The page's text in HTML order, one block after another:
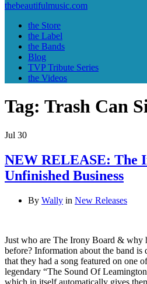
thebeautifulmusic.com
the Store
the Label
the Bands
Blog
TVP Tribute Series
the Videos
Tag: Trash Can
Jul 30
NEW RELEASE: The
Unfinished Business
By Wally in New Releases
Just who are The Irony Board & why
before? Information about the band
that they had a song featured on one
legendary “The Sound Of
which in itself automatically gives